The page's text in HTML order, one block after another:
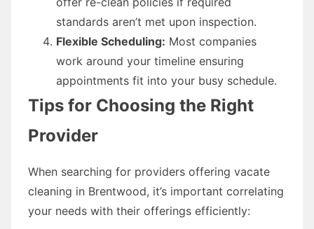
standards aren’t met upon inspection.
Flexible Scheduling: Most companies
work around your timeline ensuring
appointments fit into your busy schedule.
Tips for Choosing the Right
Provider
When searching for providers offering vacate
cleaning in Brentwood, it’s important correlating
your needs with their offerings efficiently: